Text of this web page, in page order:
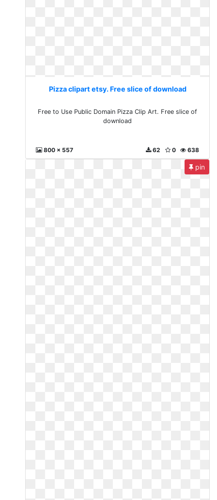
Pizza clipart etsy. Free slice of download
Free to Use Public Domain Pizza Clip Art. Free slice of
download
800 x 557 638
0
62
pin